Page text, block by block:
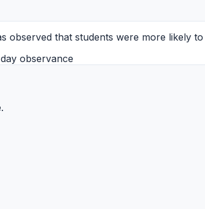
observed that students were more likely
observance